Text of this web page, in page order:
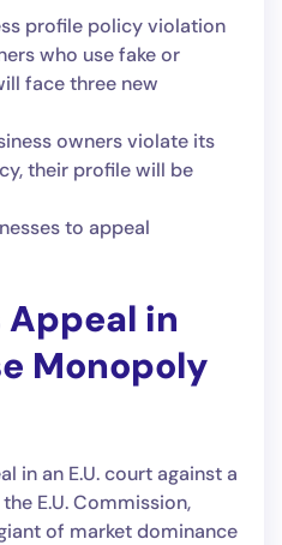
profile policy violation
who use fake or
face three new
owners violate its
their profile will be
to appeal
Appeal in
Monopoly
in an E.U. court against a
E.U. Commission,
of market dominance